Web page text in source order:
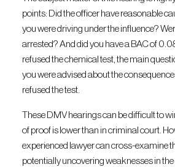
points: Did the officer have reasonable
you were driving under the influence?
arrested? And did you have a BAC of
refused the chemical test, the main
you were advised about the
refused the test.
These DMV hearings can be difficult to
of proof is lower than in criminal court.
experienced lawyer can cross-examine
potentially uncovering weaknesses in